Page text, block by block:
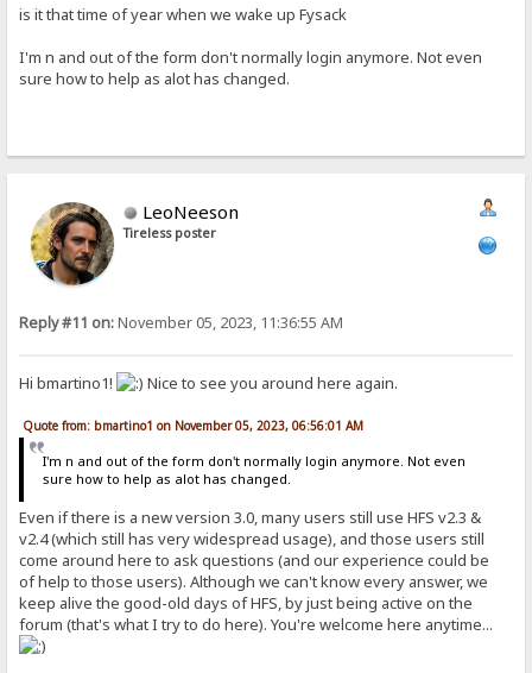
is it that time of year when we wake up Fysack
I'm n and out of the form don't normally login anymore. Not even
sure how to help as alot has changed.
LeoNeeson
Tireless poster
Reply #11 on:November 05, 2023, 11:36:55 AM
Hi bmartino1! Nice to see you around here again.
Quote from: bmartino1 on November 05, 2023, 06:56:01 AM
I'm n and out of the form don't normally login anymore. Not even
sure how to help as alot has changed.
Even if there is a new version 3.0, many users still use HFS v2.3 &
v2.4 (which still has very widespread usage), and those users still
come around here to ask questions (and our experience could be
of help to those users). Although we can't know every answer, we
keep alive the good-old days of HFS, by just being active on the
forum (that's what I try to do here). You're welcome here anytime...